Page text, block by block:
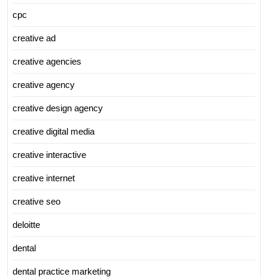
cpc
creative ad
creative agencies
creative agency
creative design agency
creative digital media
creative interactive
creative internet
creative seo
deloitte
dental
dental practice marketing